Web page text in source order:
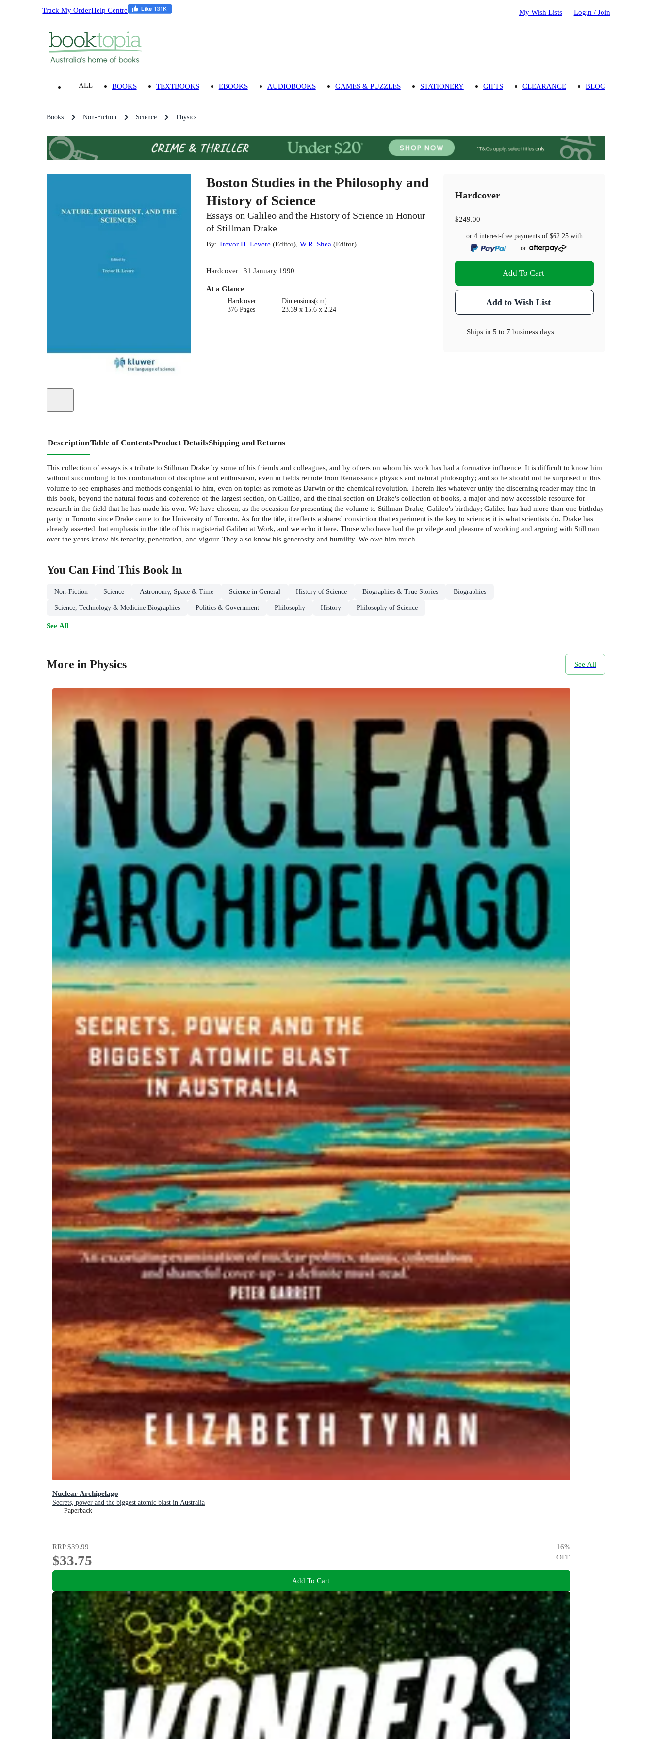
Track My OrderHelp Centre My Wish Lists Login / Join
ALL BOOKS TEXTBOOKS EBOOKS AUDIOBOOKS GAMES & PUZZLES STATIONERY GIFTS CLEARANCE BLOG
Books Non-Fiction Science Physics
Boston Studies in the Philosophy and
History of Science
Essays on Galileo and the History of Science in Honour
of Stillman Drake
By: Trevor H. Levere (Editor), W.R. Shea(Editor)
Hardcover | 31 January 1990
At a Glance
Hardcover
376 Pages
Dimensions(cm)
23.39 x 15.6 x 2.24
Hardcover
$249.00
or 4 interest-free payments of$62.25 with
or
Add To Cart
Add to Wish List
Ships in5 to 7 business days
DescriptionTable of ContentsProduct DetailsShipping and Returns
This collection of essays is a tribute to Stillman Drake by some of his friends and colleagues, and by others on whom his work has had a formative influence. It is difficult to know him
without succumbing to his combination of discipline and enthusiasm, even in fields remote from Renaissance physics and natural philosophy; and so he should not be surprised in this
volume to see emphases and methods congenial to him, even on topics as remote as Darwin or the chemical revolution. Therein lies whatever unity the discerning reader may find in
this book, beyond the natural focus and coherence of the largest section, on Galileo, and the final section on Drake's collection of books, a major and now accessible resource for
research in the field that he has made his own. We have chosen, as the occasion for presenting the volume to Stillman Drake, Galileo's birthday; Galileo has had more than one birthday
party in Toronto since Drake came to the University of Toronto. As for the title, it reflects a shared conviction that experiment is the key to science; it is what scientists do. Drake has
already asserted that emphasis in the title of his magisterial Galileo at Work, and we echo it here. Those who have had the privilege and pleasure of working and arguing with Stillman
over the years know his tenacity, penetration, and vigour. They also know his generosity and humility. We owe him much.
You Can Find This Book In
Non-Fiction Science Astronomy, Space & Time Science in General History of Science Biographies & True Stories Biographies
Science, Technology & Medicine Biographies Politics & Government Philosophy History Philosophy of Science
See All
More in Physics See All
Nuclear Archipelago
Secrets, power and the biggest atomic blast in Australia
Paperback
RRP$39.99
$33.75
16%
OFF
Add To Cart